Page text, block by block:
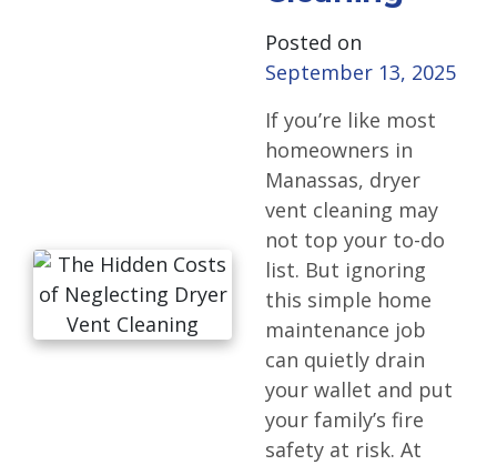
Posted on
September 13, 2025
If you’re like most
homeowners in
Manassas, dryer
vent cleaning may
not top your to-do
list. But ignoring
this simple home
maintenance job
can quietly drain
your wallet and put
your family’s fire
safety at risk. At